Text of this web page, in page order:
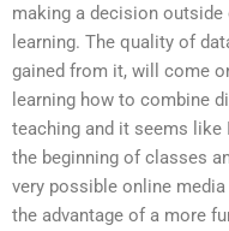
making a decision
learning. The quality of
gained from it, will come
learning how to combine
teaching and it seems
the beginning of classes
very possible online
the advantage of a more